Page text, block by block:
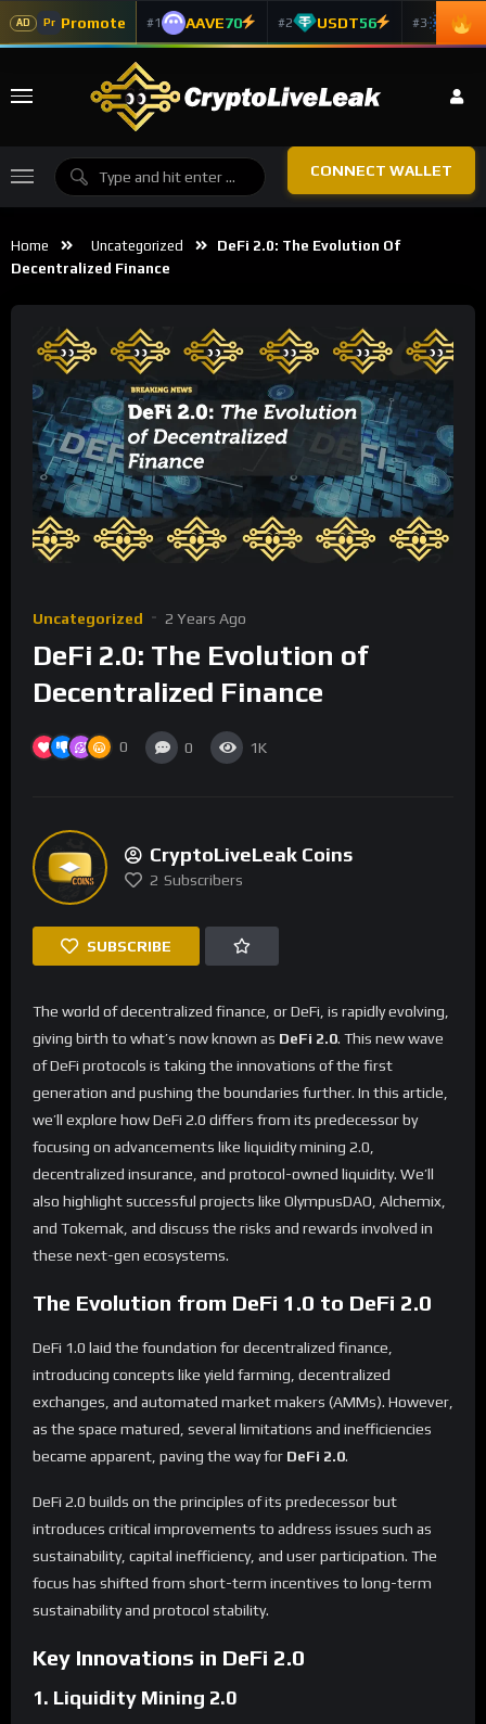
AD Pr Promote #1 AAVE70 #2 USDT56 #3 ADA
CONNECT WALLET
Home Uncategorized
DeFi 2.0: The Evolution Of
Decentralized Finance
Uncategorized 2 Years Ago
DeFi 2.0: The Evolution of
Decentralized Finance
0 0 1K
CryptoLiveLeak Coins
2 Subscribers
SUBSCRIBE
The world of decentralized finance, or DeFi, is rapidly evolving,
giving birth to what’s now known as DeFi 2.0. This new wave
of DeFi protocols is taking the innovations of the first
generation and pushing the boundaries further. In this article,
we’ll explore how DeFi 2.0 differs from its predecessor by
focusing on advancements like liquidity mining 2.0,
decentralized insurance, and protocol-owned liquidity. We’ll
also highlight successful projects like OlympusDAO, Alchemix,
and Tokemak, and discuss the risks and rewards involved in
these next-gen ecosystems.
The Evolution from DeFi 1.0 to DeFi 2.0
DeFi 1.0 laid the foundation for decentralized finance,
introducing concepts like yield farming, decentralized
exchanges, and automated market makers (AMMs). However,
as the space matured, several limitations and inefficiencies
became apparent, paving the way for DeFi 2.0.
DeFi 2.0 builds on the principles of its predecessor but
introduces critical improvements to address issues such as
sustainability, capital inefficiency, and user participation. The
focus has shifted from short-term incentives to long-term
sustainability and protocol stability.
Key Innovations in DeFi 2.0
1. Liquidity Mining 2.0